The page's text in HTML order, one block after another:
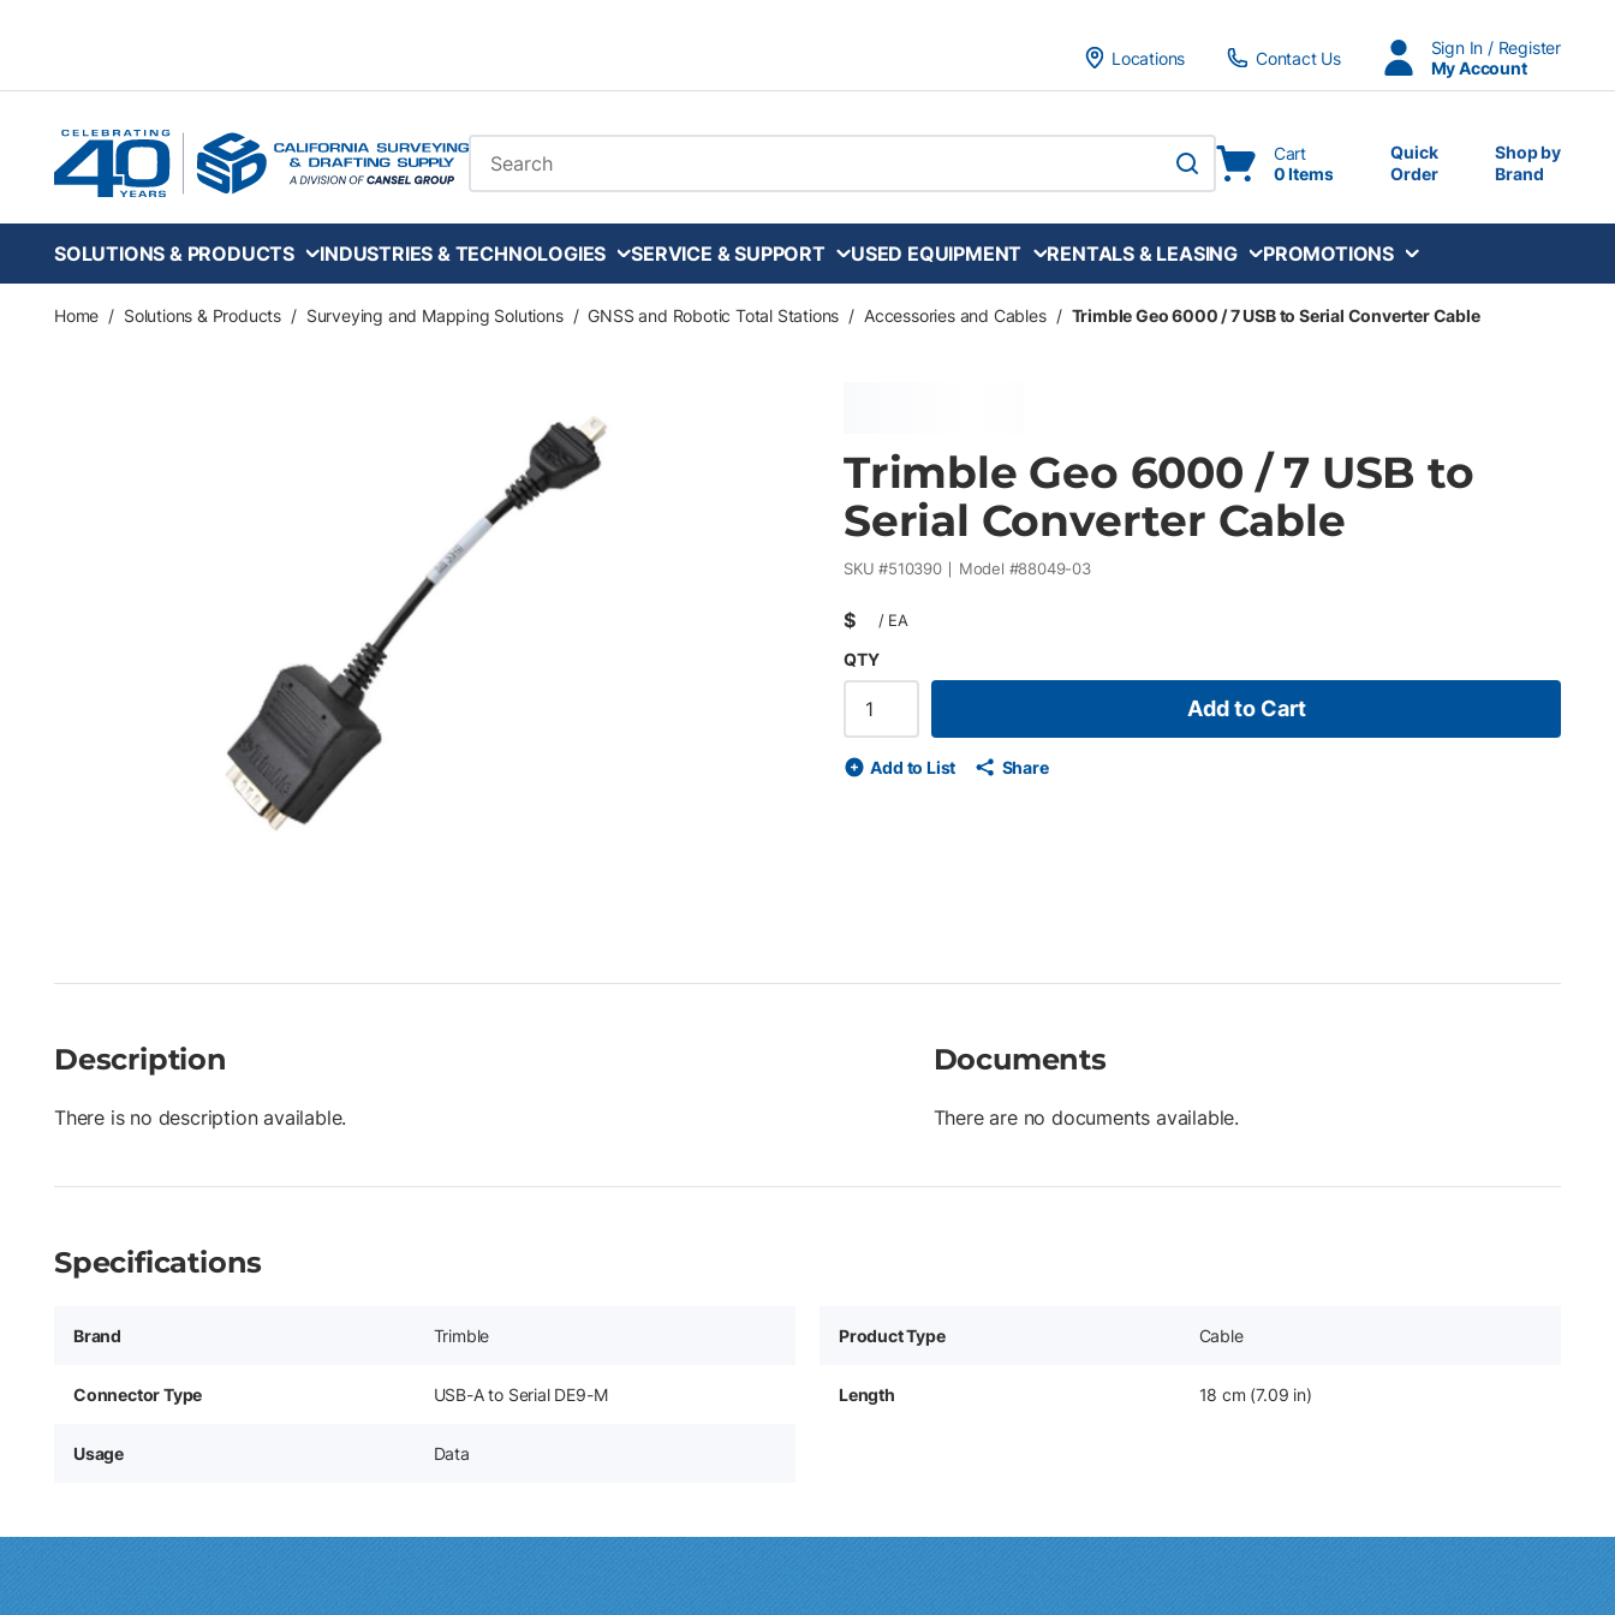
Locations
Contact Us
Sign In / Register
My Account
Site Search
submit search
Cart
0 Items
Quick
Order
Shop by
Brand
SOLUTIONS & PRODUCTS INDUSTRIES & TECHNOLOGIES SERVICE & SUPPORT USED EQUIPMENT RENTALS & LEASING PROMOTIONS
Home / Solutions & Products / Surveying and Mapping Solutions / GNSS and Robotic Total Stations / Accessories and Cables / Trimble Geo 6000 / 7 USB to Serial Converter Cable
Trimble Geo 6000 / 7 USB to
Serial Converter Cable
SKU #510390 Model #88049-03
$ / EA
QTY
Add to Cart
Add to List Share
Description
There is no description available.
Documents
There are no documents available.
Specifications
Brand Trimble Product Type Cable
Connector Type USB-A to Serial DE9-M Length 18 cm (7.09 in)
Usage Data